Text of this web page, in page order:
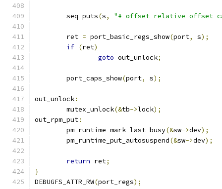
	seq_puts
(s, "# offset relative_offset
	ret
= port_basic_regs_show(port, s);
if (ret)
goto out_unlock;
	port_caps_show
(port, s);
out_unlock:
	mutex_unlock
(&tb->lock);
out_rpm_put:
	pm_runtime_mark_last_busy
(&sw->dev);
	pm_runtime_put_autosuspend
(&sw->dev);
return ret;
}
DEBUGFS_ATTR_RW(port_regs);